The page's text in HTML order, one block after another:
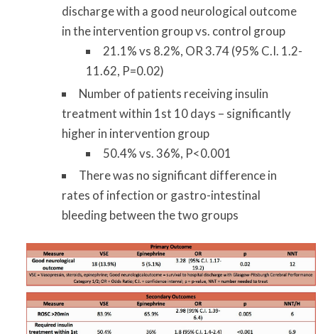
discharge with a good neurological outcome
in the intervention group vs. control group
21.1% vs 8.2%, OR 3.74 (95% C.I. 1.2-
11.62, P=0.02)
Number of patients receiving insulin
treatment within 1st 10 days – significantly
higher in intervention group
50.4% vs. 36%, P<0.001
There was no significant difference in
rates of infection or gastro-intestinal
bleeding between the two groups